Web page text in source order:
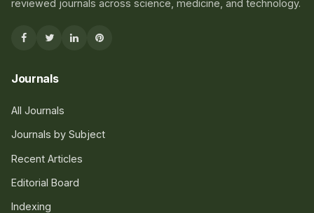
reviewed journals across science, medicine, and technology.
Journals
All Journals
Journals by Subject
Recent Articles
Editorial Board
Indexing